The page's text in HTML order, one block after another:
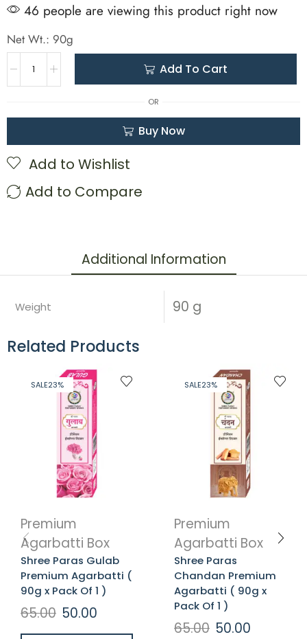
46 people are viewing this product right now
Net Wt.: 90g
Add To Cart
OR
Buy Now
Add to Wishlist
Add to Compare
Additional Information
Weight 90 g
Related Products
SALE23%
Premium
Agarbatti Box
Shree Paras Gulab
Premium Agarbatti (
90g x Pack Of 1 )
65.00 50.00
SALE23%
Premium
Agarbatti Box
Shree Paras
Chandan Premium
Agarbatti ( 90g x
Pack Of 1 )
65.00 50.00